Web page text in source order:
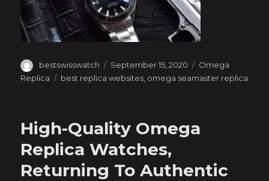
Author
bestswisswatch
Posted
on
September 15, 2020 Categories
Omega
Replica
Tags
best replica websites omega seamaster replica
High-Quality Omega
Replica Watches,
Returning To Authentic